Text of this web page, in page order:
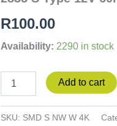
R100.00
Availability: 2290 in stock
60led/m
4000K
WP
Add to cart
SKU: SMD S NW W 4K